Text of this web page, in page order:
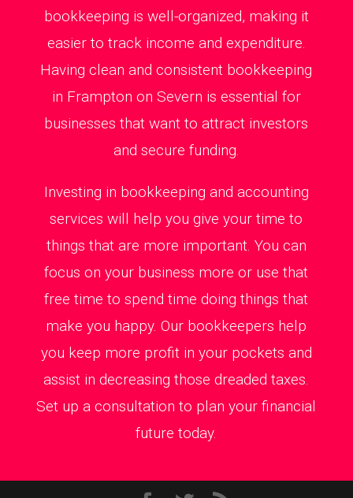
bookkeeping is well-organized, making it
easier to track income and expenditure.
Having clean and consistent bookkeeping
in Frampton on Severn is essential for
businesses that want to attract investors
and secure funding.
Investing in bookkeeping and accounting
services will help you give your time to
things that are more important. You can
focus on your business more or use that
free time to spend time doing things that
make you happy. Our bookkeepers help
you keep more profit in your pockets and
assist in decreasing those dreaded taxes.
Set up a consultation to plan your financial
future today.